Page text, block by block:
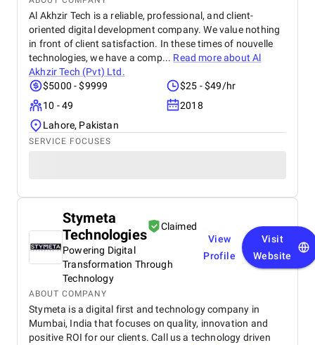
Al Akhzir Tech is a reliable, professional, and client-
oriented digital development company. We value nothing
in front of client satisfaction. In these times of nouvelle
technologies, we have a comp... Read more aboutAl
Akhzir Tech (Pvt) Ltd.
$5000 - $9999
$25 - $49/hr
10 - 49
2018
Lahore, Pakistan
SERVICE FOCUSES
Stymeta
Technologies
Claimed
Powering Digital
Transformation Through
Technology
View
Profile
Visit
Website
ABOUT COMPANY
Stymeta is a digital first and technology company in
Mumbai, India that focuses on quality, innovation and
positive ROI for our clients. Call us a technology driven